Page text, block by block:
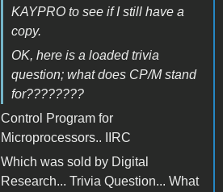
KAYPRO to see if I still have a
copy.
OK, here is a loaded trivia
question; what does CP/M stand
for????????
Control Program for
Microprocessors.. IIRC
Which was sold by Digital
Research... Trivia Question... What